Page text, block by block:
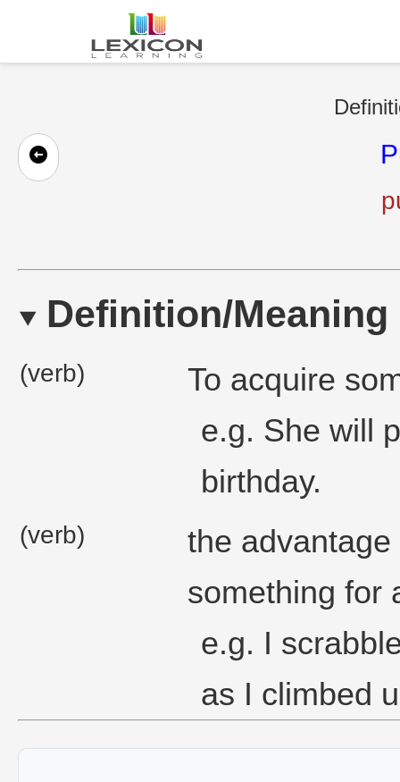
Definition/Meaning
(verb)
To acquire
e.g. She will
birthday.
(verb)
the
something for
e.g. I
as I climbed